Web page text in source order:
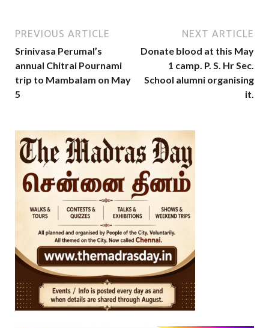
PREVIOUS ARTICLE
Srinivasa Perumal’s
annual Chitrai Pournami
trip to Mambalam on May
5
NEXT ARTICLE
Donate blood at this May
1 camp. P. S. Hr Sec.
School alumni organising
it.